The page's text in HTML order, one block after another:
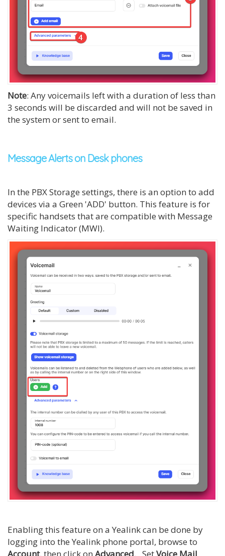
Note: Any voicemails left with a duration of less than
3 seconds will be discarded and will not be saved in
the system or sent to email.
Message Alerts on Desk phones
In the PBX Storage settings, there is an option to add
devices via a Green 'ADD' button. This feature is for
specific handsets that are compatible with Message
Waiting Indicator (MWI).
Enabling this feature on a Yealink can be done by
logging into the Yealink phone portal, browse to
Account, then click on Advanced. SetVoice Mail